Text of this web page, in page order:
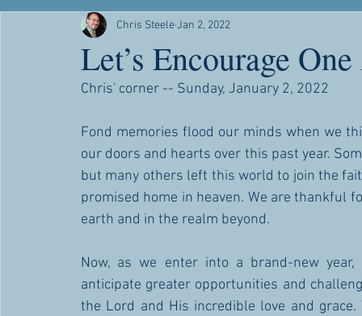
Let’s Encourage
Chris SteeleJan 2, 2022
Chris' corner -- Sunday, January 2, 2022
Fond memories flood our minds when we
our doors and hearts over this past year.
but many others left this world to join the
promised home in heaven. We are thankful
earth and in the realm beyond.
Now, as we enter into a brand-new
anticipate greater opportunities and
the Lord and His incredible love and